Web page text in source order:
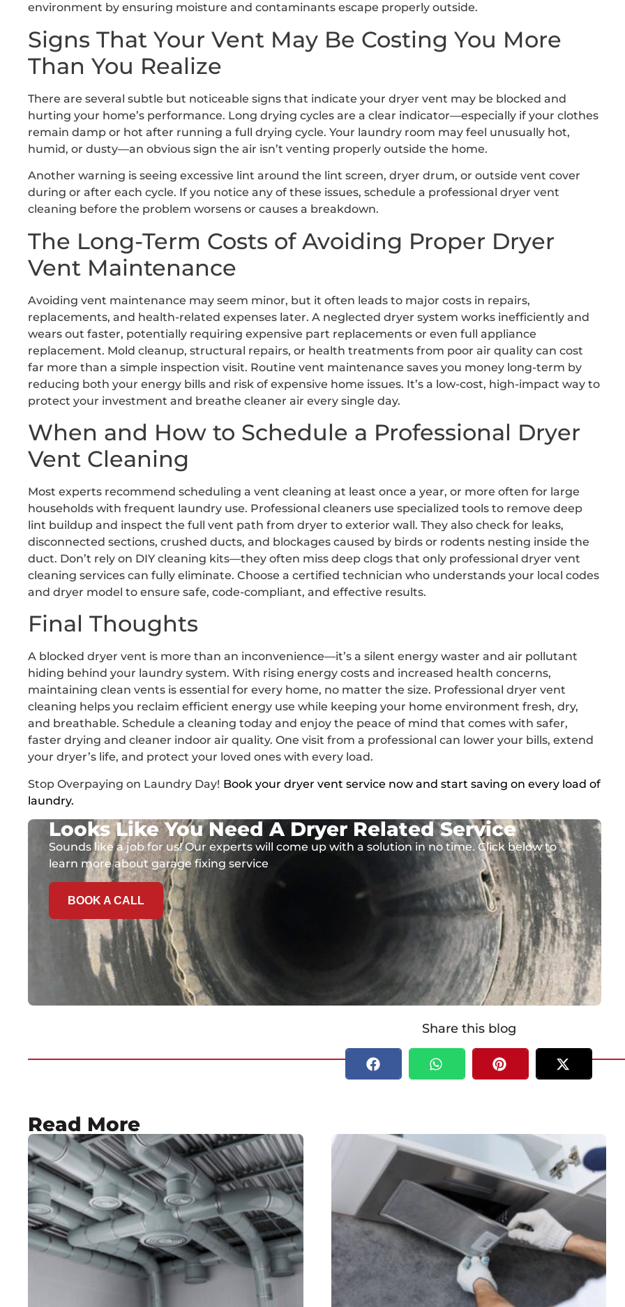
environment by ensuring moisture and contaminants escape properly outside.
Signs That Your Vent May Be Costing You More
Than You Realize
There are several subtle but noticeable signs that indicate your dryer vent may be blocked and
hurting your home’s performance. Long drying cycles are a clear indicator—especially if your clothes
remain damp or hot after running a full drying cycle. Your laundry room may feel unusually hot,
humid, or dusty—an obvious sign the air isn’t venting properly outside the home.
Another warning is seeing excessive lint around the lint screen, dryer drum, or outside vent cover
during or after each cycle. If you notice any of these issues, schedule a professional dryer vent
cleaning before the problem worsens or causes a breakdown.
The Long-Term Costs of Avoiding Proper Dryer
Vent Maintenance
Avoiding vent maintenance may seem minor, but it often leads to major costs in repairs,
replacements, and health-related expenses later. A neglected dryer system works inefficiently and
wears out faster, potentially requiring expensive part replacements or even full appliance
replacement. Mold cleanup, structural repairs, or health treatments from poor air quality can cost
far more than a simple inspection visit. Routine vent maintenance saves you money long-term by
reducing both your energy bills and risk of expensive home issues. It’s a low-cost, high-impact way to
protect your investment and breathe cleaner air every single day.
When and How to Schedule a Professional Dryer
Vent Cleaning
Most experts recommend scheduling a vent cleaning at least once a year, or more often for large
households with frequent laundry use. Professional cleaners use specialized tools to remove deep
lint buildup and inspect the full vent path from dryer to exterior wall. They also check for leaks,
disconnected sections, crushed ducts, and blockages caused by birds or rodents nesting inside the
duct. Don’t rely on DIY cleaning kits—they often miss deep clogs that only professional dryer vent
cleaning services can fully eliminate. Choose a certified technician who understands your local codes
and dryer model to ensure safe, code-compliant, and effective results.
Final Thoughts
A blocked dryer vent is more than an inconvenience—it’s a silent energy waster and air pollutant
hiding behind your laundry system. With rising energy costs and increased health concerns,
maintaining clean vents is essential for every home, no matter the size. Professional dryer vent
cleaning helps you reclaim efficient energy use while keeping your home environment fresh, dry,
and breathable. Schedule a cleaning today and enjoy the peace of mind that comes with safer,
faster drying and cleaner indoor air quality. One visit from a professional can lower your bills, extend
your dryer’s life, and protect your loved ones with every load.
Stop Overpaying on Laundry Day! Book your dryer vent service now and start saving on every load of
laundry.
Looks Like You Need A Dryer Related Service
Sounds like a job for us! Our experts will come up with a solution in no time. Click below to
learn more about garage fixing service
BOOK A CALL
Share this blog
Read More